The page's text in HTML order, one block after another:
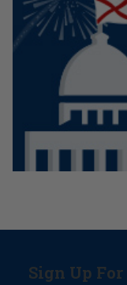
Sign Up